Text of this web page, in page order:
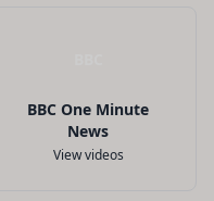
BBC One Minute
News
View videos